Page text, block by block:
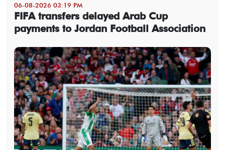
06-08-2026 03:19 PM
FIFA transfers delayed Arab Cup
payments to Jordan Football Association